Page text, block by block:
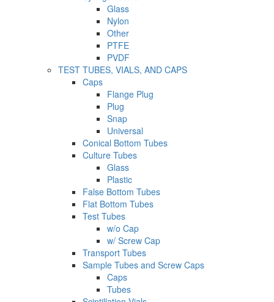
Glass
Nylon
Other
PTFE
PVDF
TEST TUBES, VIALS, AND CAPS
Caps
Flange Plug
Plug
Snap
Universal
Conical Bottom Tubes
Culture Tubes
Glass
Plastic
False Bottom Tubes
Flat Bottom Tubes
Test Tubes
w/o Cap
w/ Screw Cap
Transport Tubes
Sample Tubes and Screw Caps
Caps
Tubes